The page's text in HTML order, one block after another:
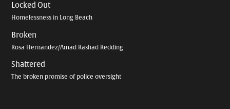
Locked Out
Homelessness in Long Beach
Broken
Rosa Hernandez/Amad Rashad Redding
Shattered
The broken promise of police oversight